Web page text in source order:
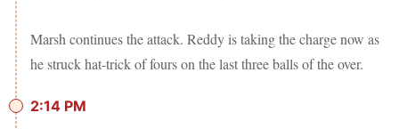
Marsh continues the attack. Reddy is taking the charge now as
he struck hat-trick of fours on the last three balls of the over.
2:14 PM